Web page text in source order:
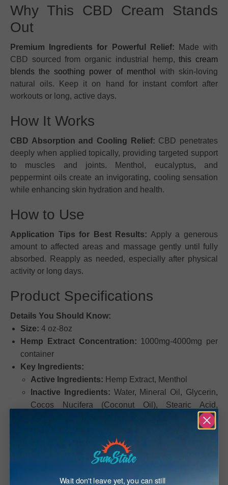
Why This CBD Cream Stands
Out
Premium Ingredients for Powerful Relief: Made with
CBD sourced from organic industrial hemp,this cream
blends the soothing power of menthol
with skin-loving
natural oils. Keep it on hand for instant comfort after
workouts or long, active days.
How It Works
CBD Absorption and Cooling Relief: CBD penetrates
deeply when applied topically, providing targeted support
to muscles and joints. Menthol, eucalyptus, and
peppermint oils create an invigorating, cooling sensation
while enhancing skin hydration and health.
How to Use
Application Tips for Best Results: Apply a generous
amount to affected areas and massage gently until fully
absorbed. Reapply as needed, especially after physical
activity or long days.
Product Specifications
Details You Should Know:
Size: 4 oz-8oz
Hemp Extract Concentration: 1000mg-4000mg per
container
Key Ingredients:
Active Ingredients: Hemp Extract, Menthol
Inactive Ingredients: Water, Mineral Oil, Glycerin,
Cocos Nucifera (Coconut Oil), Stearic Acid,
Cetearyl Alcohol, Bentonite, Glycerol Stearate,
PEG-100 Stearate, Propylene Glycol, Mentha
Piperita (Peppermint Oil), Isopropyl Palmitate,
Petrolatum, Triethanolamine, Eucalyptus Globulus
Methylparaben, Diazolidinyl Urea, Iodopropynyl
Wait don't leave yet, you can still